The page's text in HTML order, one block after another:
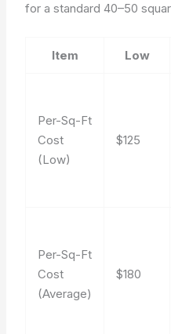
for a standard 40–50
Item Low
Per-Sq-Ft
Cost
(Low)
$125
Per-Sq-Ft
Cost
(Average)
$180